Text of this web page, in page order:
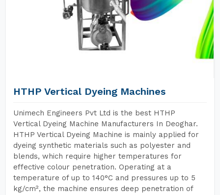
HTHP Vertical Dyeing Machines
Unimech Engineers Pvt Ltd is the best HTHP
Vertical Dyeing Machine Manufacturers In Deoghar.
HTHP Vertical Dyeing Machine is mainly applied for
dyeing synthetic materials such as polyester and
blends, which require higher temperatures for
effective colour penetration. Operating at a
temperature of up to 140°C and pressures up to 5
kg/cm², the machine ensures deep penetration of